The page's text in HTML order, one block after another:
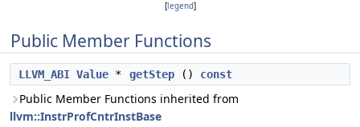
[legend]
Public Member Functions
LLVM_ABI Value * getStep () const
Public Member Functions inherited from
llvm::InstrProfCntrInstBase